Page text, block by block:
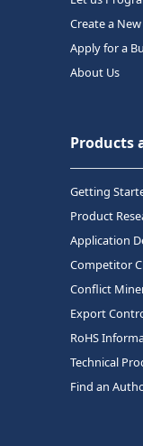
Create a
Apply for a
About Us
Products
Getting
Product
Application
Competitor
Conflict
Export
RoHS
Technical
Find an